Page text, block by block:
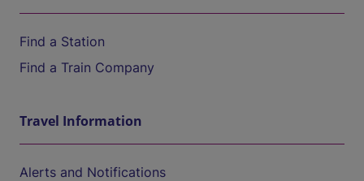
Find a Station
Find a Train Company
Travel Information
Alerts and Notifications